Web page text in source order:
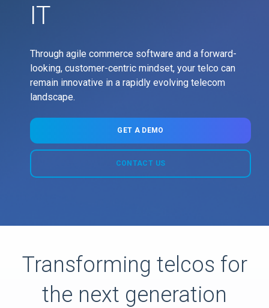
IT
Through agile commerce software and a forward-
looking, customer-centric mindset, your telco can
remain innovative in a rapidly evolving telecom
landscape.
GET A DEMO
CONTACT US
Transforming telcos for
the next generation